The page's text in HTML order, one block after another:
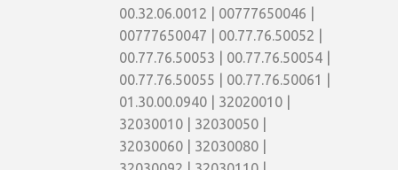
00.32.06.0012 | 00777650046 |
00777650047 | 00.77.76.50052 |
00.77.76.50053 | 00.77.76.50054 |
00.77.76.50055 | 00.77.76.50061 |
01.30.00.0940 | 32020010 |
32030010 | 32030050 |
32030060 | 32030080 |